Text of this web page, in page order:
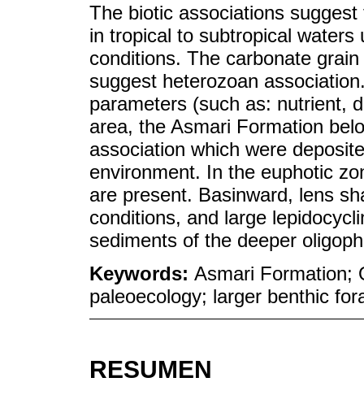
The biotic associations
in tropical to subtropical
conditions. The carbonate
suggest heterozoan
parameters (such as: nutrient,
area, the Asmari Formation
association which were
environment. In the euphotic
are present. Basinward, lens
conditions, and large
sediments of the deeper
Keywords: Asmari Formation;
paleoecology; larger benthic
RESUMEN